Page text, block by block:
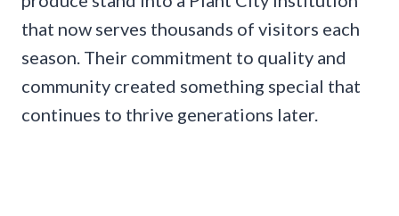
that now serves thousands of visitors each
season. Their commitment to quality and
community created something special that
continues to thrive generations later.